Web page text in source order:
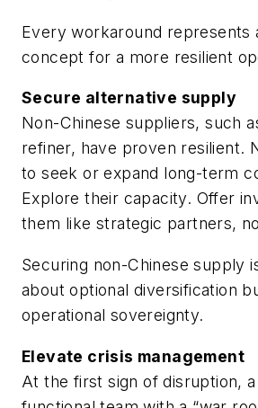
Every workaround represents
concept for a more resilient
Secure alternative supply
Non-Chinese suppliers, such
refiner, have proven resilient.
to seek or expand long-term
Explore their capacity. Offer
them like strategic partners,
Securing non-Chinese supply
about optional diversification
operational sovereignty.
Elevate crisis management
At the first sign of disruption,